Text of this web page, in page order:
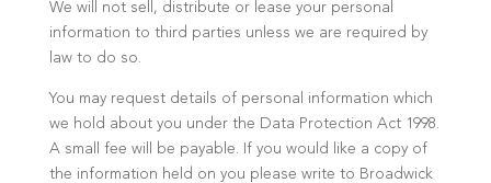
We will not sell, distribute or lease your personal
information to third parties unless we are required by
law to do so.
You may request details of personal information which
we hold about you under the Data Protection Act 1998.
A small fee will be payable. If you would like a copy of
the information held on you please write to Broadwick